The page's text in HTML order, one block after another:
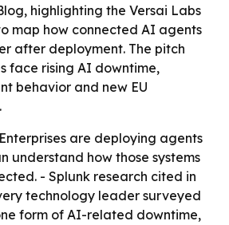
highlighting the Versai Labs
map how connected AI agents
after deployment. The pitch
face rising AI downtime,
behavior and new EU
are deploying agents
understand how those systems
- Splunk research cited in
technology leader surveyed
form of AI-related downtime,